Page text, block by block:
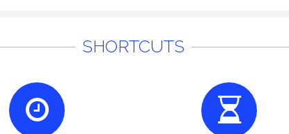
SHORTCUTS